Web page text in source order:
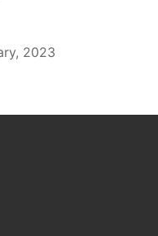
2023